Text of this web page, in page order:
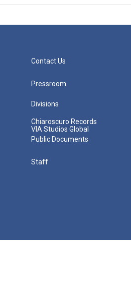
Contact Us
Pressroom
Divisions
Chiaroscuro Records
VIA Studios Global
Public Documents
Staff